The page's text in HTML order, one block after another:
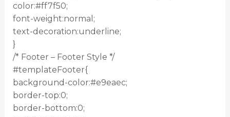
color:#ff7f50;
font-weight:normal;
text-decoration:underline;
}
/* Footer – Footer Style */
#templateFooter{
background-color:#e9eaec;
border-top:0;
border-bottom:0;